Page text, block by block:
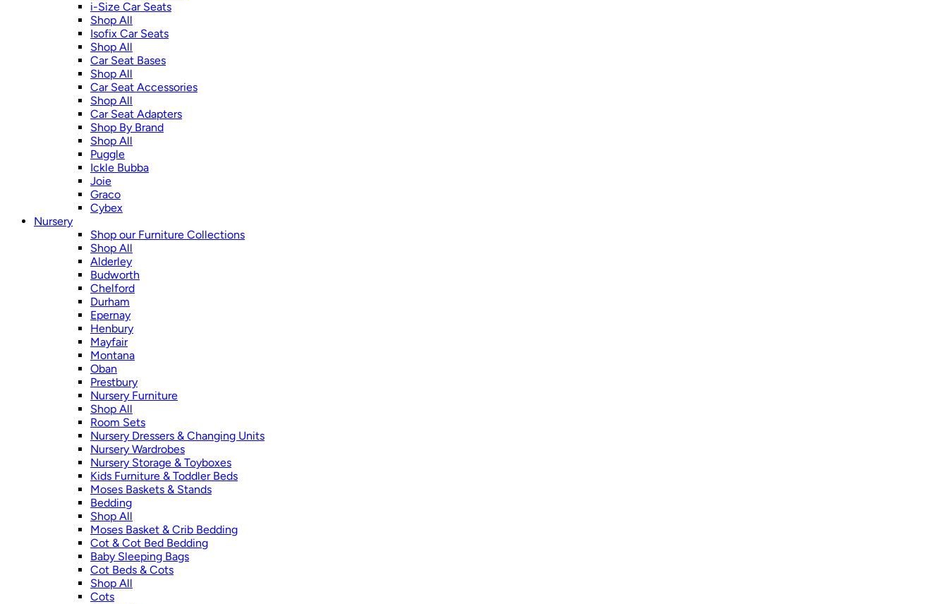
i-Size Car Seats
Shop All
Isofix Car Seats
Shop All
Car Seat Bases
Shop All
Car Seat Accessories
Shop All
Car Seat Adapters
Shop By Brand
Shop All
Puggle
Ickle Bubba
Joie
Graco
Cybex
Nursery
Shop our Furniture Collections
Shop All
Alderley
Budworth
Chelford
Durham
Epernay
Henbury
Mayfair
Montana
Oban
Prestbury
Nursery Furniture
Shop All
Room Sets
Nursery Dressers & Changing Units
Nursery Wardrobes
Nursery Storage & Toyboxes
Kids Furniture & Toddler Beds
Moses Baskets & Stands
Bedding
Shop All
Moses Basket & Crib Bedding
Cot & Cot Bed Bedding
Baby Sleeping Bags
Cot Beds & Cots
Shop All
Cots